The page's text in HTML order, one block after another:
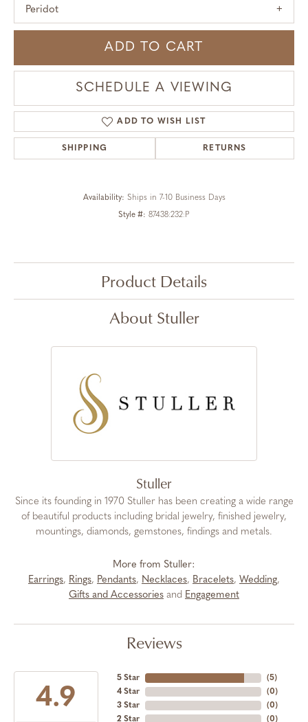
Peridot
ADD TO CART
SCHEDULE A VIEWING
ADD TO WISH LIST
SHIPPING RETURNS
Availability: Ships in 7-10 Business Days
Style #: 87438:232:P
Product Details
About Stuller
Stuller
Since its founding in 1970 Stuller has been creating a wide range
of beautiful products including bridal jewelry, finished jewelry,
mountings, diamonds, gemstones, findings and metals.
More from Stuller:
Earrings, Rings, Pendants, Necklaces, Bracelets, Wedding,
Gifts and Accessories and Engagement
Reviews
4.9
5 Star
4 Star
3 Star
2 Star
(5)
(0)
(0)
(0)